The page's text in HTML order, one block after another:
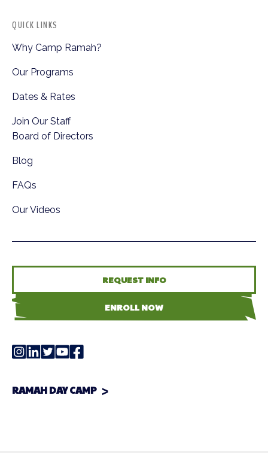
QUICK LINKS
Why Camp Ramah?
Our Programs
Dates & Rates
Join Our Staff
Board of Directors
Blog
FAQs
Our Videos
REQUEST INFO
ENROLL NOW
RAMAH DAY CAMP